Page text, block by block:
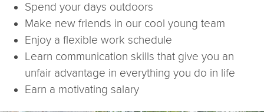
Spend your days outdoors
Make new friends in our cool young team
Enjoy a flexible work schedule
Learn communication skills that give you an
unfair advantage in everything you do in life
Earn a motivating salary